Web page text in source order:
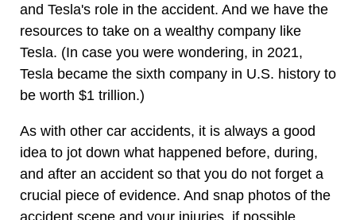
and Tesla's role in the accident. And we have the
resources to take on a wealthy company like
Tesla. (In case you were wondering, in 2021,
Tesla became the sixth company in U.S. history to
be worth $1 trillion.)
As with other car accidents, it is always a good
idea to jot down what happened before, during,
and after an accident so that you do not forget a
crucial piece of evidence. And snap photos of the
accident scene and your injuries, if possible.